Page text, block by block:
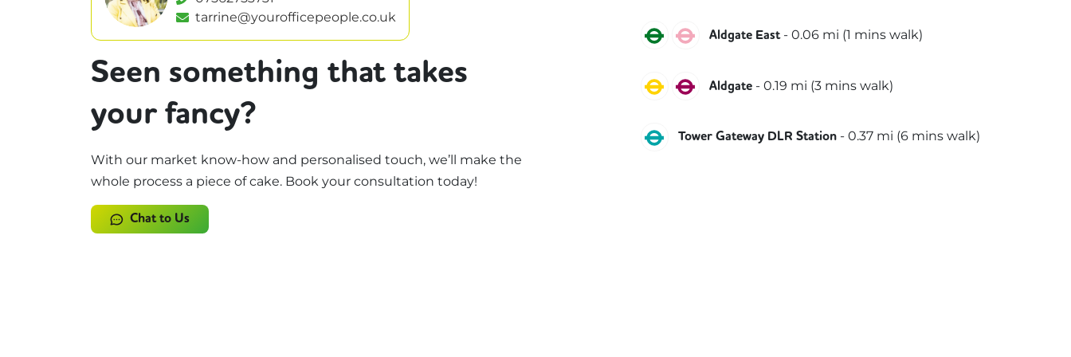
tarrine@yourofficepeople.co.uk
Seen something that takes
your fancy?
With our market know-how and personalised touch, we’ll make the
whole process a piece of cake. Book your consultation today!
Chat to Us
DistrictHammersmith & City
Aldgate East - 0.06 mi (1 mins walk)
Circle Metropolitan
Aldgate - 0.19 mi (3 mins walk)
DLR
Tower Gateway DLR Station - 0.37 mi (6 mins walk)